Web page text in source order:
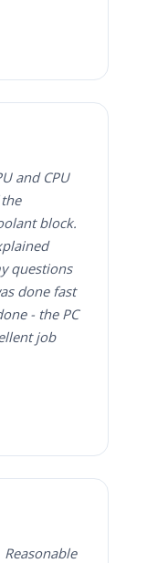
and CPU
block.
questions
done fast
- the PC
job